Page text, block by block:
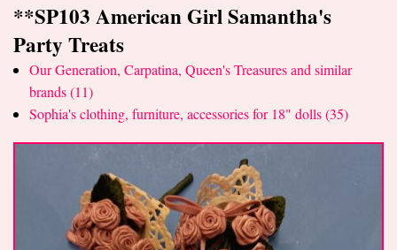
What's New
Doll Collections
**SP103 American Girl Samantha's
Party Treats
Our Generation, Carpatina, Queen's Treasures and similar
brands (11)
Sophia's clothing, furniture, accessories for 18" dolls (35)